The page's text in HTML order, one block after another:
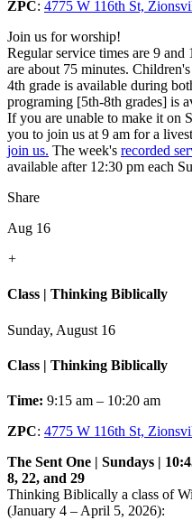
ZPC: 4775 W 116th St,
Join us for worship!
Regular service times are 9 and
are about 75 minutes.
4th grade is available during
programing [5th-8th grades] is
If you are unable to make it on
you to join us at 9 am for a
join us. The week's recorded
available after 12:30 pm each
Share
Aug 16
+
Class | Thinking Biblically
Sunday, August 16
Class | Thinking Biblically
Time: 9:15 am – 10:20 am
ZPC: 4775 W 116th St,
The Sent One | Sundays |
8, 22, and 29
Thinking Biblically a class of
(January 4 – April 5, 2026):